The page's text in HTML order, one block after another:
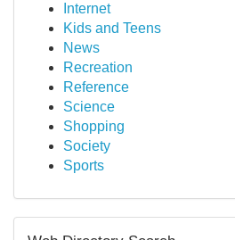
Internet
Kids and Teens
News
Recreation
Reference
Science
Shopping
Society
Sports